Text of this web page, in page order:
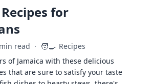
for
read · 🧑‍🍳 Recipes
of Jamaica with these delicious
that are sure to satisfy your taste